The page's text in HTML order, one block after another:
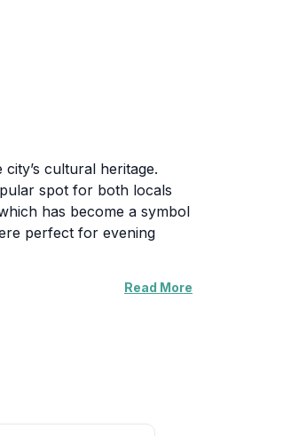
cultural heritage.
spot for both locals
has become a symbol
perfect for evening
gather here for picnics,
Balearic cuisine
Read More